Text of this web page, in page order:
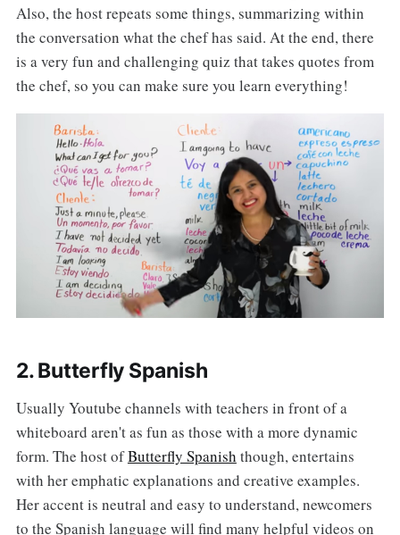
Also, the host repeats some things, summarizing within
the conversation what the chef has said. At the end, there
is a very fun and challenging quiz that takes quotes from
the chef, so you can make sure you learn everything!
2. Butterfly Spanish
Usually Youtube channels with teachers in front of a
whiteboard aren't as fun as those with a more dynamic
form. The host ofButterfly Spanish though, entertains
with her emphatic explanations and creative examples.
Her accent is neutral and easy to understand, newcomers
to the Spanish language will find many helpful videos on